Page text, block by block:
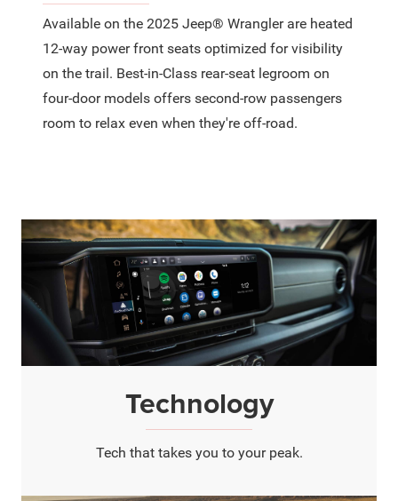
Available on the 2025 Jeep® Wrangler are heated
12-way power front seats optimized for visibility
on the trail. Best-in-Class rear-seat legroom on
four-door models offers second-row passengers
room to relax even when they're off-road.
Technology
Tech that takes you to your peak.